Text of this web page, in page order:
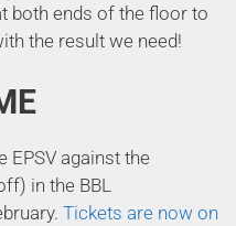
both ends of the floor to
the result we need!
EPSV against the
in the BBL
Tickets are now on